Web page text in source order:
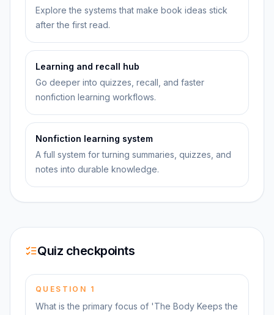
Explore the systems that make book ideas stick
after the first read.
Learning and recall hub
Go deeper into quizzes, recall, and faster
nonfiction learning workflows.
Nonfiction learning system
A full system for turning summaries, quizzes, and
notes into durable knowledge.
Quiz checkpoints
QUESTION 1
What is the primary focus of 'The Body Keeps the